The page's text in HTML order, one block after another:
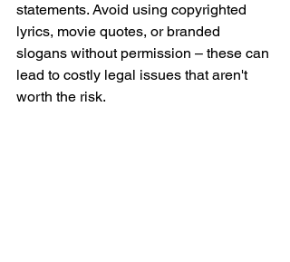
statements. Avoid using copyrighted
lyrics, movie quotes, or branded
slogans without permission – these can
lead to costly legal issues that aren't
worth the risk.